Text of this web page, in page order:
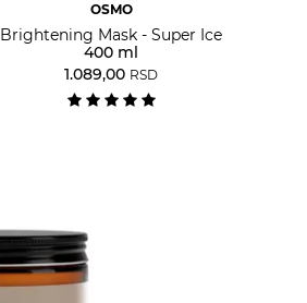
OSMO
Brightening Mask - Super Ice
400 ml
1.089,00 RSD